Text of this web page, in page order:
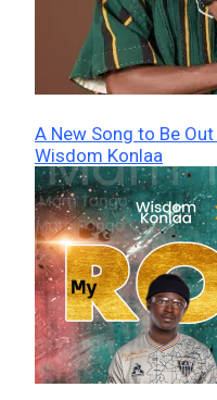
A New Song to Be
Wisdom Konlaa